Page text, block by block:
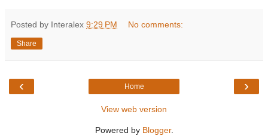
Posted by Interalex 9:29 PM No comments:
Share
‹ ›
Home
View web version
Powered by Blogger.